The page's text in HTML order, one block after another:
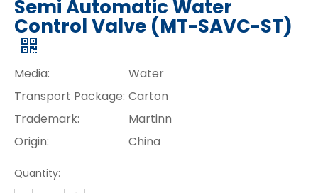
Semi Automatic Water
Control Valve (MT-SAVC-ST)
Media:
Water
Transport Package: Carton
Trademark:
Martinn
Origin:
China
Quantity: